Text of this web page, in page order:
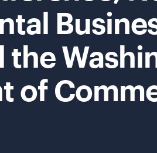
the
of